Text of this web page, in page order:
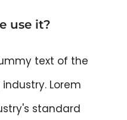
use it?
text of the
Lorem
standard